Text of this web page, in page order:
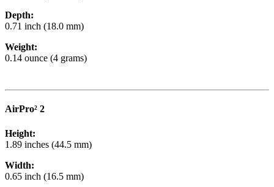
Depth:
0.71 inch (18.0 mm)
Weight:
0.14 ounce (4 grams)
AirPro² 2
Height:
1.89 inches (44.5 mm)
Width:
0.65 inch (16.5 mm)